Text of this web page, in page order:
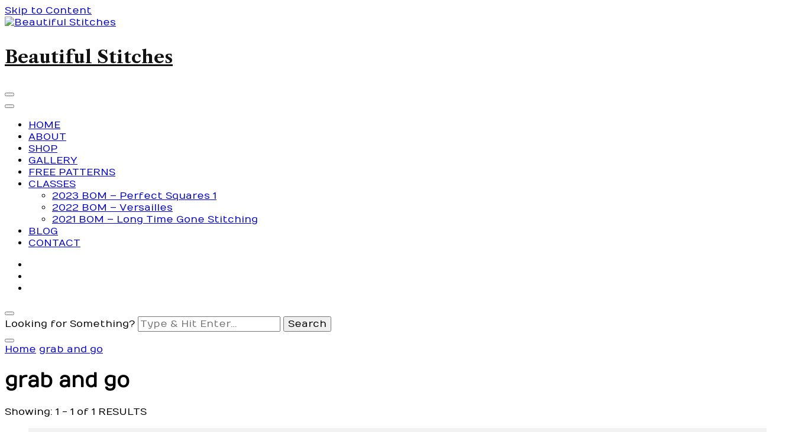
Skip to Content
Beautiful Stitches
HOME
ABOUT
SHOP
GALLERY
FREE PATTERNS
CLASSES
2023 BOM – Perfect Squares 1
2022 BOM – Versailles
2021 BOM – Long Time Gone Stitching
BLOG
CONTACT
Looking for Something?
Home grab and go
grab and go
Showing: 1 - 1 of 1 RESULTS